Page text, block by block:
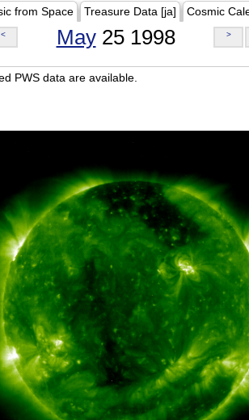
from Space Treasure Data [ja] Cosmic
< May25 1998 >
PWS data are available.